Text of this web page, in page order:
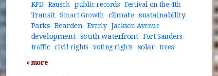
KPD
Rausch public records Festival on the 4th
Transit Smart Growth climate sustainability
Parks Bearden Everly Jackson Avenue
development south waterfront
Fort Sanders
traffic
civil rights voting rights solar
trees
» more